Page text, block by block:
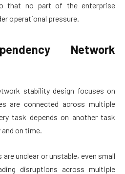
that no part of the enterprise
operational pressure.
Network
stability design focuses on
are connected across multiple
task depends on another task
on time.
unclear or unstable, even small
disruptions across multiple